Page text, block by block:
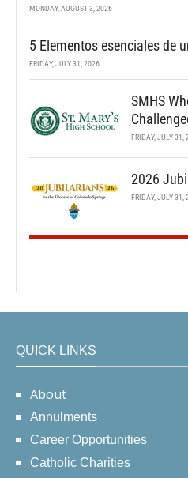
MONDAY, AUGUST 3, 2026
5 Elementos esenciales de
FRIDAY, JULY 31, 2026
SMHS
FRIDAY, JULY 31,
2026
FRIDAY, JULY 31,
QUICK LINKS
About
Annulments
Career Opportunities
Catholic Charities